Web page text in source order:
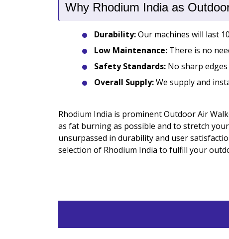
Why Rhodium India as
Durability:Our machines will last
Low Maintenance: There is no
Safety Standards: No sharp
Overall Supply:We supply and
Rhodium India is prominent Outdoor Air
as fat burning as possible and to stretch
unsurpassed in durability and user
selection of Rhodium India to fulfill your